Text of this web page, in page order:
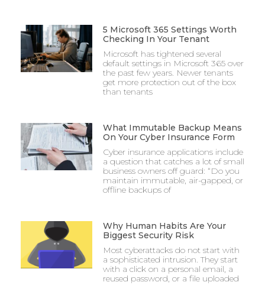
5 Microsoft 365 Settings Worth
Checking In Your Tenant
Microsoft has tightened several
default settings in Microsoft 365 over
the past few years. Newer tenants
get more protection out of the box
than tenants
What Immutable Backup Means
On Your Cyber Insurance Form
Cyber insurance applications include
a question that catches a lot of small
business owners off guard: “Do you
maintain immutable, air-gapped, or
offline backups of
Why Human Habits Are Your
Biggest Security Risk
Most cyberattacks do not start with
a sophisticated intrusion. They start
with a click on a personal email, a
reused password, or a file uploaded